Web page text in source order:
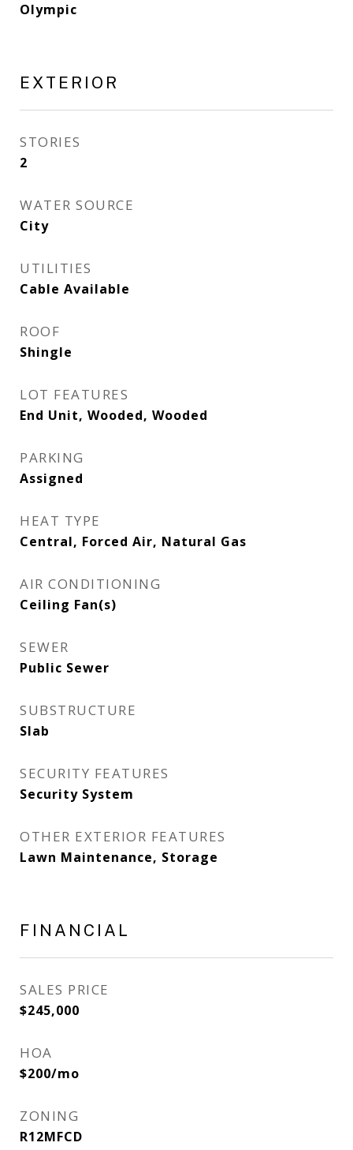
Olympic
EXTERIOR
STORIES
2
WATER SOURCE
City
UTILITIES
Cable Available
ROOF
Shingle
LOT FEATURES
End Unit, Wooded, Wooded
PARKING
Assigned
HEAT TYPE
Central, Forced Air, Natural Gas
AIR CONDITIONING
Ceiling Fan(s)
SEWER
Public Sewer
SUBSTRUCTURE
Slab
SECURITY FEATURES
Security System
OTHER EXTERIOR FEATURES
Lawn Maintenance, Storage
FINANCIAL
SALES PRICE
$245,000
HOA
$200/mo
ZONING
R12MFCD